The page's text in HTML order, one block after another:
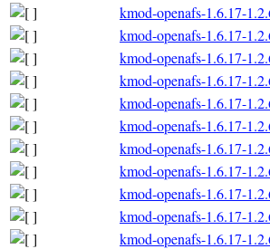
kmod-openafs-1.6.17-
kmod-openafs-1.6.17-
kmod-openafs-1.6.17-
kmod-openafs-1.6.17-
kmod-openafs-1.6.17-
kmod-openafs-1.6.17-
kmod-openafs-1.6.17-
kmod-openafs-1.6.17-
kmod-openafs-1.6.17-
kmod-openafs-1.6.17-
kmod-openafs-1.6.17-